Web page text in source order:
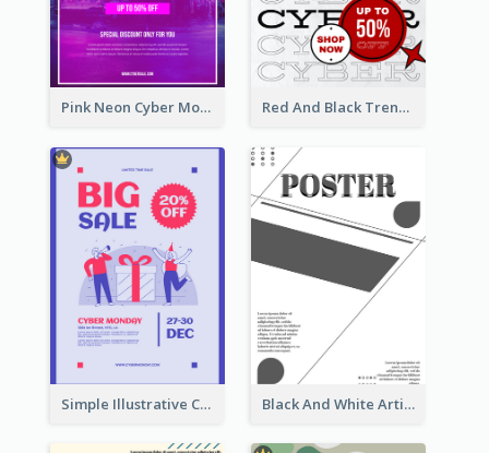
Pink Neon Cyber Monday Sale Poster Red And Black Trendy Paper Cyber Monday Poster
Simple Illustrative Cyber Monday Sales Poster Design Black And White Artistic Poster Design